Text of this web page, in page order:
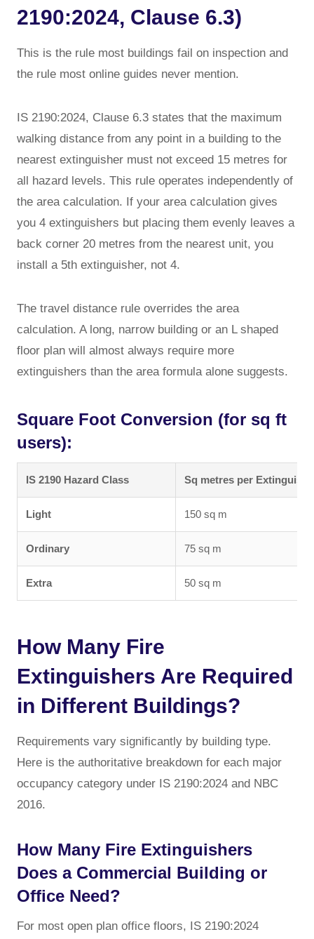
2190:2024, Clause 6.3)
This is the rule most buildings fail on inspection and
the rule most online guides never mention.
IS 2190:2024, Clause 6.3 states that the maximum
walking distance from any point in a building to the
nearest extinguisher must not exceed 15 metres for
all hazard levels. This rule operates independently of
the area calculation. If your area calculation gives
you 4 extinguishers but placing them evenly leaves a
back corner 20 metres from the nearest unit, you
install a 5th extinguisher, not 4.
The travel distance rule overrides the area
calculation. A long, narrow building or an L shaped
floor plan will almost always require more
extinguishers than the area formula alone suggests.
Square Foot Conversion (for sq ft
users):
IS 2190 Hazard Class Sq metres per
Light 150 sq m
Ordinary 75 sq m
Extra 50 sq m
How Many Fire
Extinguishers Are Required
in Different Buildings?
Requirements vary significantly by building type.
Here is the authoritative breakdown for each major
occupancy category under IS 2190:2024 and NBC
2016.
How Many Fire Extinguishers
Does a Commercial Building or
Office Need?
For most open plan office floors, IS 2190:2024